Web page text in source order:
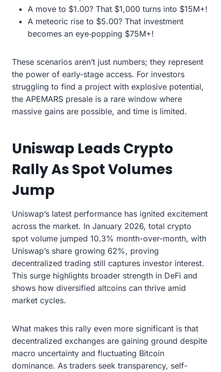
A move to $1.00? That $1,000 turns into $15M+!
A meteoric rise to $5.00? That investment
becomes an eye‑popping $75M+!
These scenarios aren’t just numbers; they represent
the power of early-stage access. For investors
struggling to find a project with explosive potential,
the APEMARS presale is a rare window where
massive gains are possible, and time is limited.
Uniswap Leads Crypto
Rally As Spot Volumes
Jump
Uniswap’s latest performance has ignited excitement
across the market. In January 2026, total crypto
spot volume jumped 10.3% month-over-month, with
Uniswap’s share growing 62%, proving
decentralized trading still captures investor interest.
This surge highlights broader strength in DeFi and
shows how diversified altcoins can thrive amid
market cycles.
What makes this rally even more significant is that
decentralized exchanges are gaining ground despite
macro uncertainty and fluctuating Bitcoin
dominance. As traders seek transparency, self-